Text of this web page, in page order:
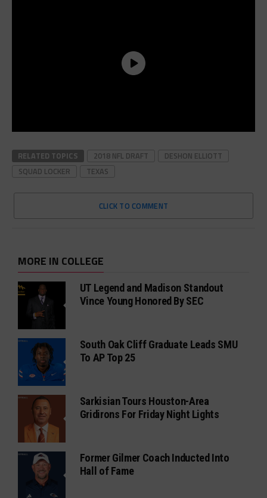
RELATED TOPICS 2018 NFL DRAFT
DESHON ELLIOTT
SQUAD LOCKER
TEXAS
CLICK TO COMMENT
MORE IN COLLEGE
UT Legend and Madison Standout
Vince Young Honored By SEC
South Oak Cliff Graduate Leads SMU
To AP Top 25
Sarkisian Tours Houston-Area
Gridirons For Friday Night Lights
Former Gilmer Coach Inducted Into
Hall of Fame